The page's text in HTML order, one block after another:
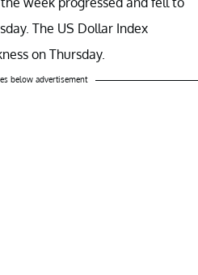
The US Dollar Index
on Thursday.
below advertisement